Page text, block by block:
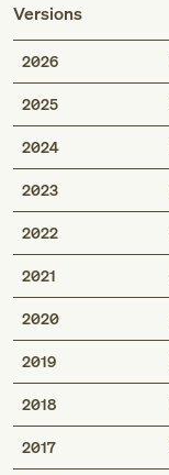
Versions
2026
2025
2024
2023
2022
2021
2020
2019
2018
2017